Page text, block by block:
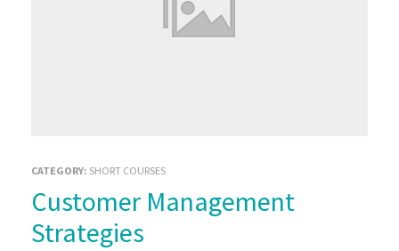
CATEGORY: SHORT COURSES
Customer Management
Strategies